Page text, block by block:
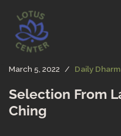
Skip
to
content
March 5, 2022 Daily
Selection From
Ching